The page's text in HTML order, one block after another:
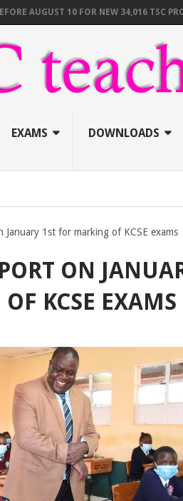
10 FOR NEW 34,016 TSC
EXAMS DOWNLOADS
January 1st for marking of KCSE exams
ON
KCSE EXAMS